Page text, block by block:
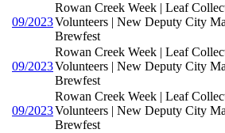
09/2023
Rowan Creek Week | Leaf
Volunteers | New Deputy City
Brewfest
09/2023
Rowan Creek Week | Leaf
Volunteers | New Deputy City
Brewfest
09/2023
Rowan Creek Week | Leaf
Volunteers | New Deputy City
Brewfest